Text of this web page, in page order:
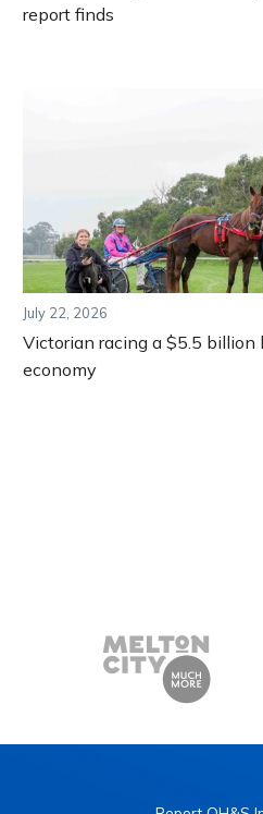
report finds
July 22, 2026
Victorian racing a $5.5 billion
economy